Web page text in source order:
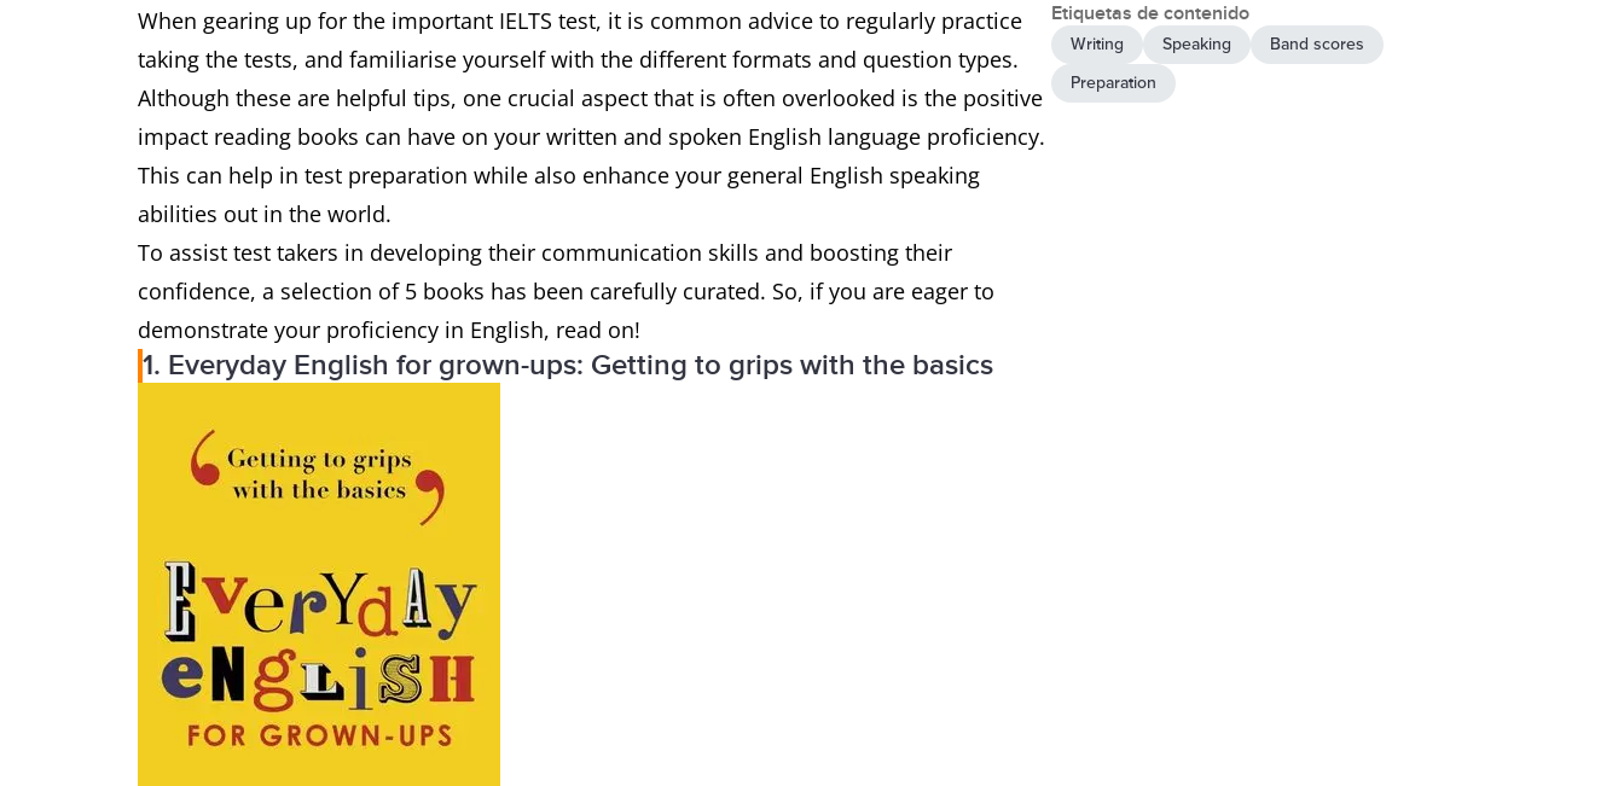
When gearing up for the important IELTS test, it is common advice to regularly practice
taking the tests, and familiarise yourself with the different formats and question types.
Although these are helpful tips, one crucial aspect that is often overlooked is the positive
impact reading books can have on your written and spoken English language proficiency.
This can help in test preparation while also enhance your general English speaking
abilities out in the world.
To assist test takers in developing their communication skills and boosting their
confidence, a selection of 5 books has been carefully curated. So, if you are eager to
demonstrate your proficiency in English, read on!
1. Everyday English for grown-ups: Getting to grips with the basics
Etiquetas de contenido
Writing Speaking
Band scores
Preparation